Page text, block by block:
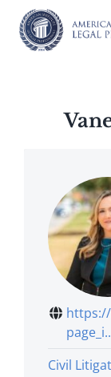
content
Civil